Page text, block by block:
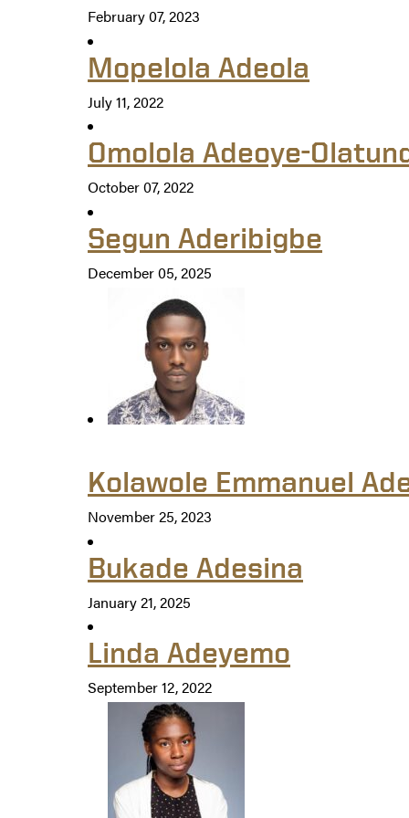
February 07, 2023
Mopelola Adeola
July 11, 2022
Omolola Adeoye-
October 07, 2022
Segun Aderibigbe
December 05, 2025
Kolawole Emmanuel
November 25, 2023
Bukade Adesina
January 21, 2025
Linda Adeyemo
September 12, 2022